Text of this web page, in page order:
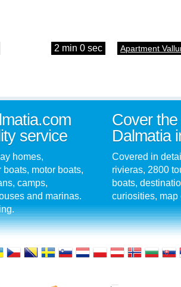
2 min 0 sec Apartment
service
homes,
motor boats,
camps,
and marinas.
Cover
Dalmatia
Covered in
rivieras, 2800
boats,
curiosities, map